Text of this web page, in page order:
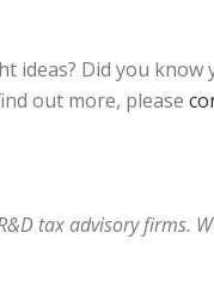
Did you
out more, please
tax advisory